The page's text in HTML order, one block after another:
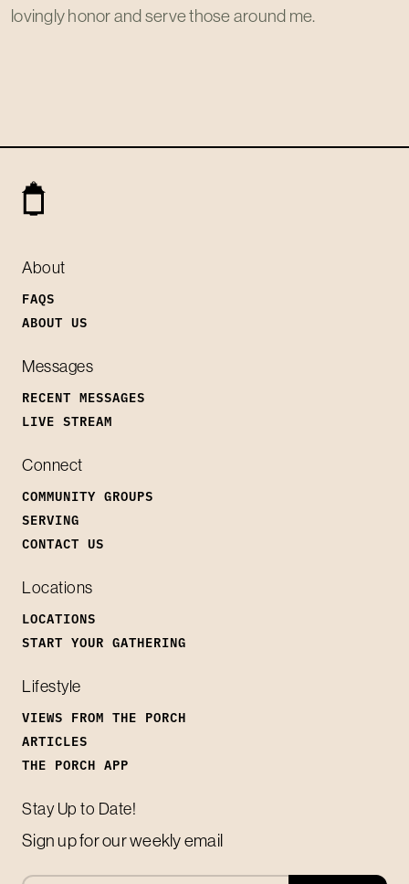
lovingly honor and serve those around me.
About
FAQS
ABOUT US
Messages
RECENT MESSAGES
LIVE STREAM
Connect
COMMUNITY GROUPS
SERVING
CONTACT US
Locations
LOCATIONS
START YOUR GATHERING
Lifestyle
VIEWS FROM THE PORCH
ARTICLES
THE PORCH APP
Stay Up to Date!
Sign up for our weekly email